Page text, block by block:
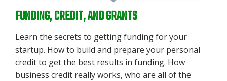
FUNDING, CREDIT, AND GRANTS
Learn the secrets to getting funding for your
startup. How to build and prepare your personal
credit to get the best results in funding. How
business credit really works, who are all of the